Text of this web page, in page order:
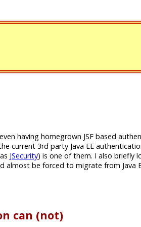
having homegrown JSF based
current 3rd party Java EE
JSecurity) is one of them. I also briefly
almost be forced to migrate from Java
can (not)